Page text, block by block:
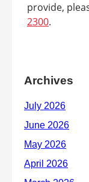
provide,
2300.
Archives